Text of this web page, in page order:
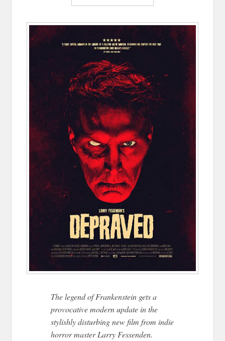
The legend of Frankenstein gets a
provocative modern update in the
stylishly disturbing new film from indie
horror master Larry Fessenden.